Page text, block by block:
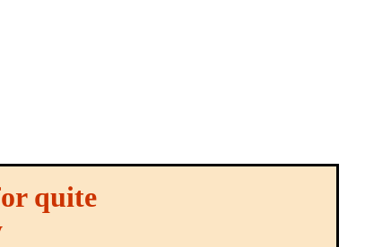
quite